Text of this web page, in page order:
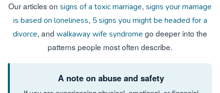
Our articles on signs of a toxic marriage, signs your marriage
is based on loneliness, 5 signs you might be headed for a
divorce, and walkaway wife syndrome go deeper into the
patterns people most often describe.
A note on abuse and safety